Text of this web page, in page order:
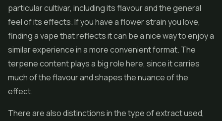
particular cultivar, including its flavour and the general
feel of its effects. If you have a flower strain you love,
finding a vape that reflects it can be a nice way to enjoy a
similar experience in a more convenient format. The
terpene content plays a big role here, since it carries
much of the flavour and shapes the nuance of the
effect.
There are also distinctions in the type of extract used,